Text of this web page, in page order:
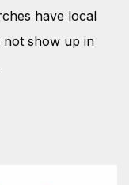
have local
not show up in